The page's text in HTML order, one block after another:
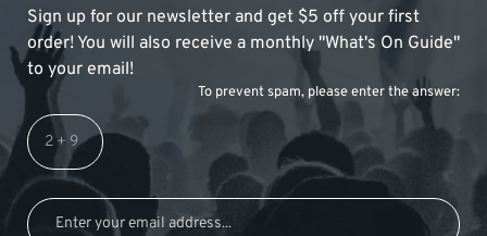
Sign up for our newsletter and get $5 off your first
order! You will also receive a monthly "What's On Guide"
to your email!
To prevent spam, please enter the answer: